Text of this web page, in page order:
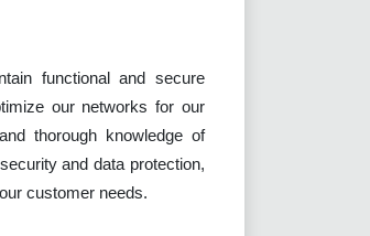
functional and secure
our networks for our
thorough knowledge of
and data protection,
customer needs.